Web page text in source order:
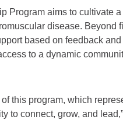
Program aims to cultivate
disease. Beyond
based on feedback
to a dynamic
this program, which
to connect, grow, and